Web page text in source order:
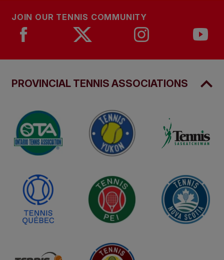
JOIN OUR TENNIS COMMUNITY
PROVINCIAL TENNIS ASSOCIATIONS